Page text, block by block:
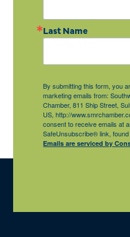
Last Name
By submitting this form, you
marketing emails from:
Chamber, 811 Ship Street,
US, http://
consent to receive emails at
SafeUnsubscribe® link,
Emails are serviced by